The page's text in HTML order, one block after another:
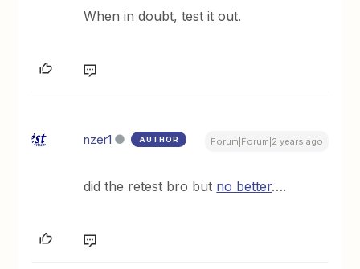
When in doubt, test it out.
nzer1 AUTHOR Forum|Forum|2 years ago
did the retest bro but no better….